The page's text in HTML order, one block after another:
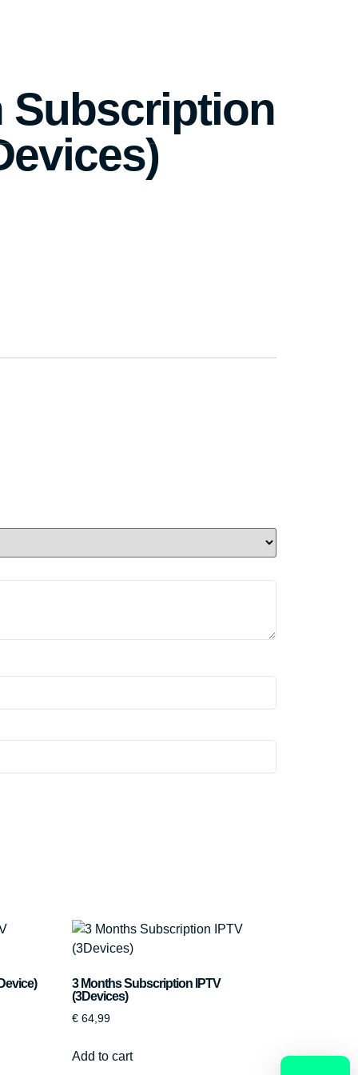
Subscription
3 Months Subscription IPTV
(3Devices)
€ 64,99
Add to cart